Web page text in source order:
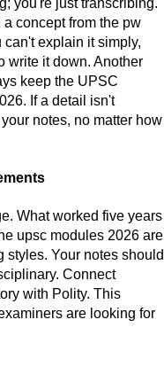
concept from the pw
explain it simply,
write it down. Another
keep the UPSC
If a detail isn't
notes, no matter how
What worked five years
upsc modules 2026 are
styles. Your notes should
Connect
with Polity. This
are looking for